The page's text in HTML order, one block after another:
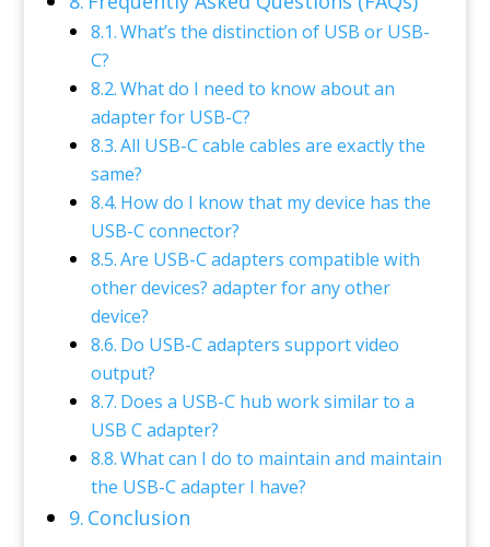
What’s the distinction of USB or USB-
C?
What do I need to know about an
adapter for USB-C?
All USB-C cable cables are exactly the
same?
How do I know that my device has the
USB-C connector?
Are USB-C adapters compatible with
other devices? adapter for any other
device?
Do USB-C adapters support video
output?
Does a USB-C hub work similar to a
USB C adapter?
What can I do to maintain and maintain
the USB-C adapter I have?
Conclusion